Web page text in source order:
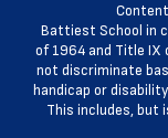
Battiest School in
of 1964 and Title IX
not discriminate
handicap or
This includes, but